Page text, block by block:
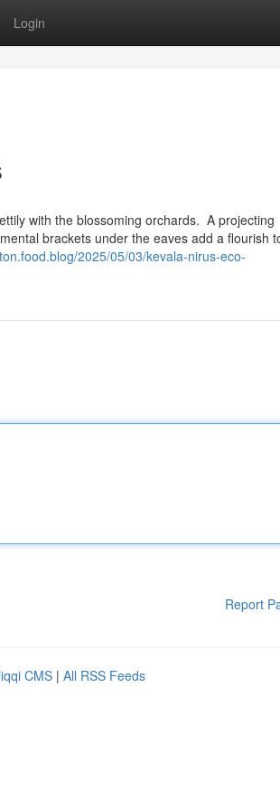
Login
with the blossoming orchards. A projecting
brackets under the eaves add a flourish
2025/05/03/kevala-nirus-eco-
Report
CMS | All RSS Feeds